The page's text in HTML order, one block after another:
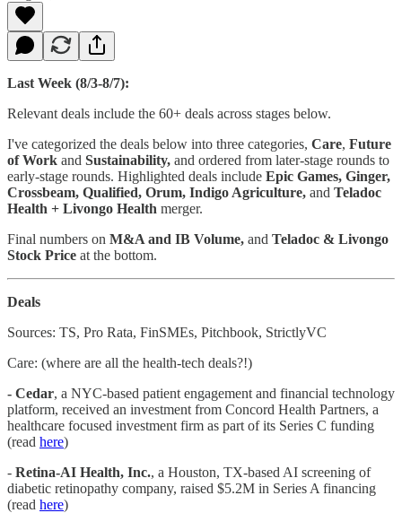
Last Week (8/3-8/7):
Relevant deals include the 60+ deals across stages below.
I've categorized the deals below into three categories, Care, Future
of Work and Sustainability, and ordered from later-stage rounds to
early-stage rounds. Highlighted deals include Epic Games, Ginger,
Crossbeam, Qualified, Orum, Indigo Agriculture, and Teladoc
Health + Livongo Health merger.
Final numbers on M&A and IB Volume, and Teladoc & Livongo
Stock Price at the bottom.
Deals
Sources: TS, Pro Rata, FinSMEs, Pitchbook, StrictlyVC
Care: (where are all the health-tech deals?!)
- Cedar, a NYC-based patient engagement and financial technology
platform, received an investment from Concord Health Partners, a
healthcare focused investment firm as part of its Series C funding
(read here)
- Retina-AI Health, Inc., a Houston, TX-based AI screening of
diabetic retinopathy company, raised $5.2M in Series A financing
(read here)